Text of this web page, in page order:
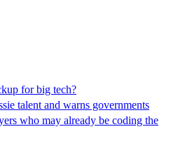
for big tech?
talent and warns governments
who may already be coding the